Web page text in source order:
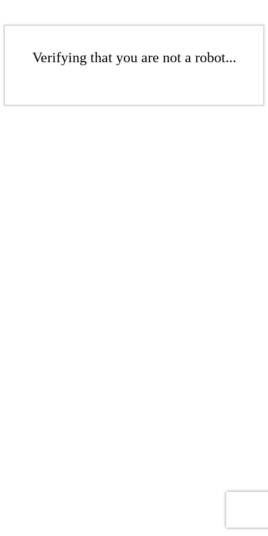
Verifying that you are not a robot...